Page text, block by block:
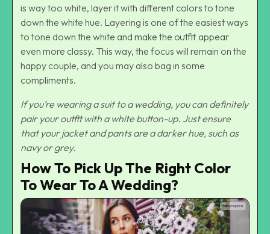
is way too white, layer it with different colors to tone
down the white hue. Layering is one of the easiest ways
to tone down the white and make the outfit appear
even more classy. This way, the focus will remain on the
happy couple, and you may also bag in some
compliments.
If you’re wearing a suit to a wedding, you can definitely
pair your outfit with a white button-up. Just ensure
that your jacket and pants are a darker hue, such as
navy or grey.
How To Pick Up The Right Color
To Wear To A Wedding?